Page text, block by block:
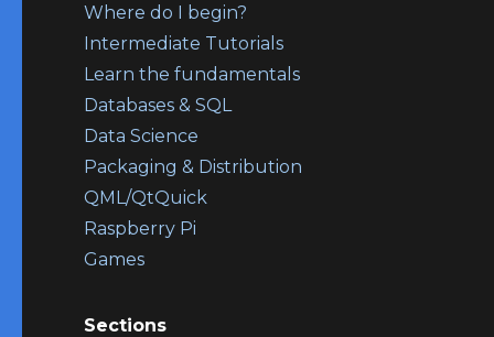
Where do I begin?
Intermediate Tutorials
Learn the fundamentals
Databases & SQL
Data Science
Packaging & Distribution
QML/QtQuick
Raspberry Pi
Games
Sections